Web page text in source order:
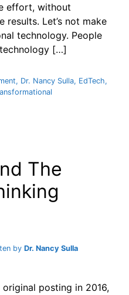
effort, without
results. Let’s not make
technology. People
[…]
, Dr. Nancy Sulla, EdTech,
The
by Dr. Nancy Sulla
original posting in 2016,